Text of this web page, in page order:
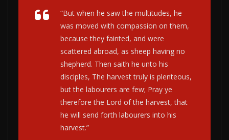
“But when he saw the multitudes, he
was moved with compassion on them,
because they fainted, and were
scattered abroad, as sheep having no
shepherd. Then saith he unto his
disciples, The harvest truly is plenteous,
but the labourers are few; Pray ye
therefore the Lord of the harvest, that
he will send forth labourers into his
harvest.”